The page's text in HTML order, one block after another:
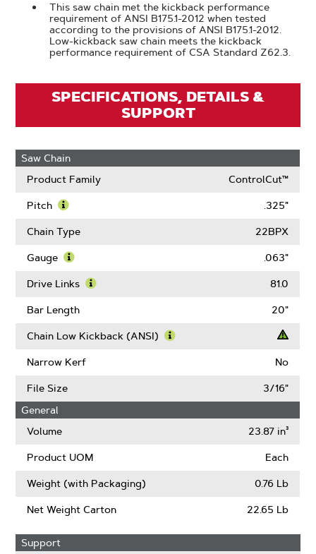
This saw chain met the kickback performance
requirement of ANSI B175.1-2012 when tested
according to the provisions of ANSI B175.1-2012.
Low-kickback saw chain meets the kickback
performance requirement of CSA Standard Z62.3.
SPECIFICATIONS, DETAILS &
SUPPORT
Saw Chain
Product Family
ControlCut™
Pitch
More
Pitch
.325"
Chain Type 22BPX
Gauge
More
Gauge
.063"
Drive Links
Drive
81.0
Bar Length 20"
Chain Low Kickback (ANSI)
Low
Narrow Kerf No
File Size
3/16"
General
Volume
23.87 in³
Product UOM Each
Weight (with Packaging) 0.76 Lb
Net Weight Carton 22.65 Lb
Support